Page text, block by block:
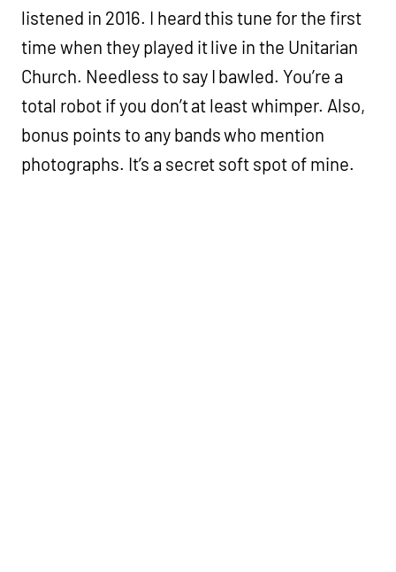
listened in 2016. I heard this tune for the first
time when they played it live in the Unitarian
Church. Needless to say I bawled. You’re a
total robot if you don’t at least whimper. Also,
bonus points to any bands who mention
photographs. It’s a secret soft spot of mine.